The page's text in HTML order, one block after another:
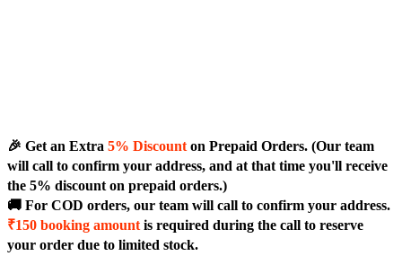
🎉 Get an Extra 5% Discount on Prepaid Orders. (Our team
will call to confirm your address, and at that time you'll receive
the 5% discount on prepaid orders.)
🚚 For COD orders, our team will call to confirm your address.
₹150 booking amount is required during the call to reserve
your order due to limited stock.